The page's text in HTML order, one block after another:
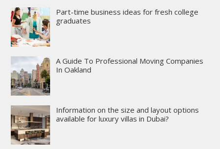
Part-time business ideas for fresh college
graduates
A Guide To Professional Moving Companies
In Oakland
Information on the size and layout options
available for luxury villas in Dubai?